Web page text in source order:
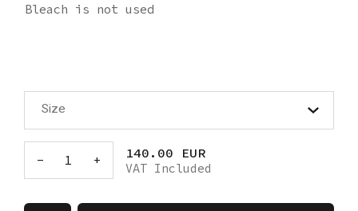
Bleach is not used
Size
- 1 + 140.00 EUR
VAT Included